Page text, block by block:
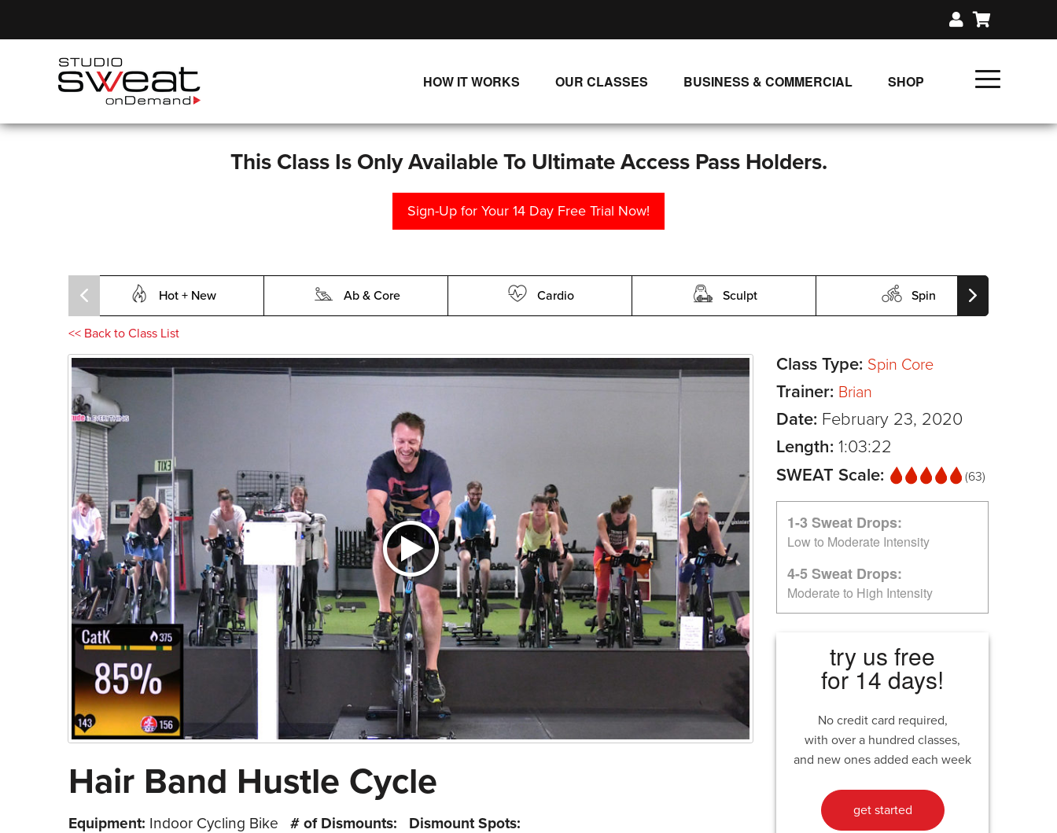
HOW IT WORKS
SINGLE CLASS DOWNLOADS
OUR CLASSES
NEW RELEASES
BUSINESS & COMMERCIAL
SHOP
This Class Is Only Available To Ultimate Access Pass Holders.
Sign-Up for Your 14 Day Free Trial Now!
Hot + New Ab & Core Cardio Sculpt Spin
<< Back to Class List
Hair Band Hustle Cycle
Equipment: Indoor Cycling Bike # of Dismounts: Dismount Spots:
Class Type: Spin Core
Trainer: Brian
Date: February 23, 2020
Length: 1:03:22
SWEAT Scale:
(63)
1-3 Sweat Drops:
Low to Moderate Intensity
4-5 Sweat Drops:
Moderate to High Intensity
try us free
for 14 days!
No credit card required,
with over a hundred classes,
and new ones added each week
get started